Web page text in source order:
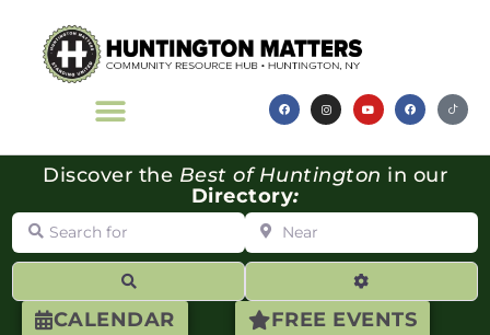
CALENDAR FREE EVENTS
Discover the Best of Huntington in our
Directory:
Search for Near
Advanced